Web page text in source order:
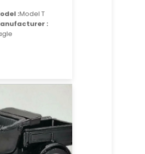
:Model T
: